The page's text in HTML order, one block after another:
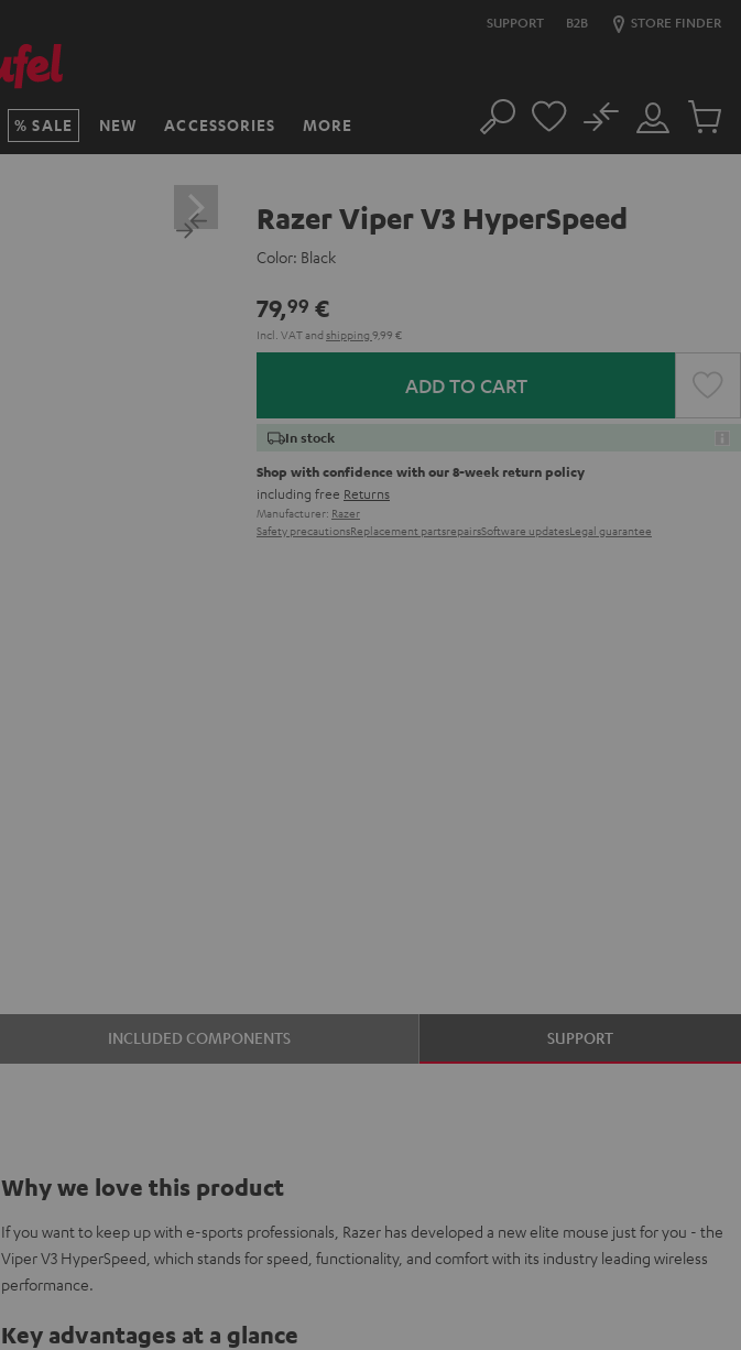
SUPPORT B2B STORE FINDER
SALE NEW ACCESSORIES MORE Search
Customer
Account
No
Cart
Razer Viper V3 HyperSpeed
Color: Black
79,99 €
Incl. VATand shipping 9,99 €
ADD TO CART
In stock
Shop with confidence with our 8-week return policy
including free Returns
Manufacturer: Razer
Safety precautionsReplacement partsrepairsSoftware updatesLegal guarantee
INCLUDED COMPONENTS SUPPORT
Why we love this product
If you want to keep up with e-sports professionals, Razer has developed a new elite mouse just for you - the
Viper V3 HyperSpeed, which stands for speed, functionality, and comfort with its industry leading wireless
performance.
Key advantages at a glance